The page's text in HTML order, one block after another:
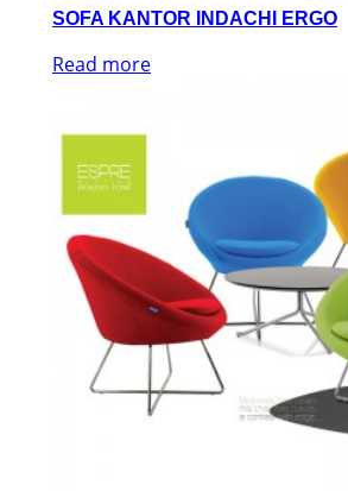
SOFA KANTOR INDACHI ERGO
Read more